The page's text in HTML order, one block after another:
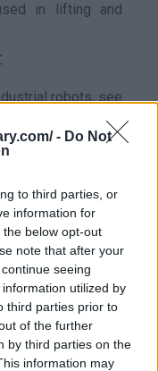
- Do Not
to third parties, or
information for
below opt-out
note that after your
seeing
utilized by
third parties prior to
of the further
by third parties on the
information may
in lifting and
robots, see
of other special
equipment,
and excavating
of machinery for
cranes, crane
of ships
see4329 - Other